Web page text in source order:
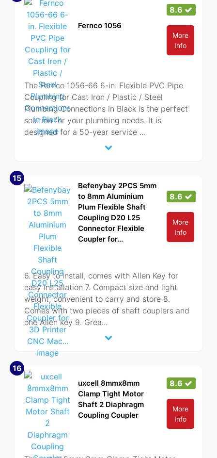
Fernco 1056
8.6
More
Info
The Fernco 1056-66 6-in. Flexible PVC Pipe
Coupling for Cast Iron / Plastic / Steel
Plumbing Connections in Black is the perfect
solution for your plumbing needs. It is
designed for a 50-year service ...
15
Befenybay 2PCS 5mm
to 8mm Aluminium
Plum Flexible Shaft
Coupling D20 L25
Connector Flexible
Coupler for...
8.6
More
Info
6. Easy to install, comes with Allen Key for
easy installation 7. Compact size and light
weight, convenient to carry and store 8.
Comes with two pieces of shaft couplers and
one Allen key 9. Grea...
16
uxcell 8mmx8mm
Clamp Tight Motor
Shaft 2 Diaphragm
Coupling Coupler
8.6
More
Info